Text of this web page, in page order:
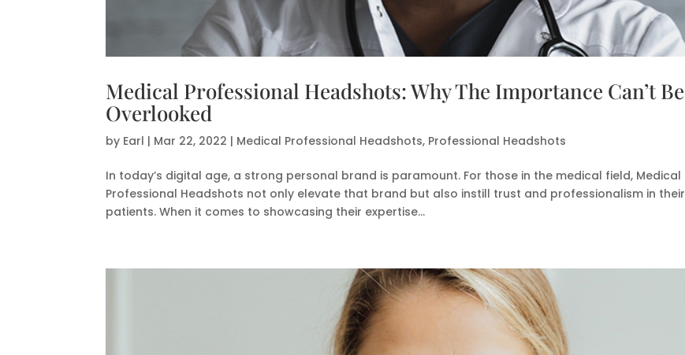
Medical Professional Headshots: Why The Importance Can’t Be
Overlooked
by Earl | Mar 22, 2022 | Medical Professional Headshots, Professional Headshots
In today’s digital age, a strong personal brand is paramount. For those in the medical field, Medical
Professional Headshots not only elevate that brand but also instill trust and professionalism in their
patients. When it comes to showcasing their expertise...